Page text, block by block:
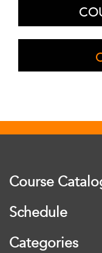
Course
Schedule
Categories